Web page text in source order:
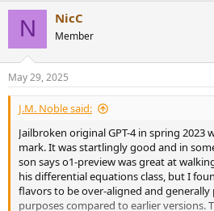
s
:
N NicC
Member
May 29, 2025
J.M. Noble said:
Jailbroken original GPT-4 in spring 2023
mark. It was startlingly good and in
son says o1-preview was great at
his differential equations class, but I
flavors to be over-aligned and
purposes compared to earlier versions.